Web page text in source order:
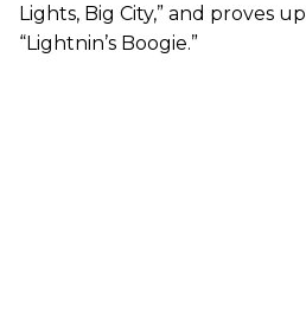
Lights, Big City,” and proves
“Lightnin’s Boogie.”